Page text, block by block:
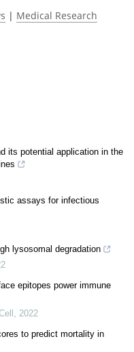
| Medical Research
its potential application in the
assays for infectious
lysosomal degradation
epitopes power immune
2022
to predict mortality in